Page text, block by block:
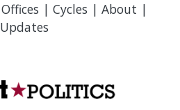
Offices | Cycles | About |
Updates